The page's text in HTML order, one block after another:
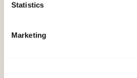
Statistics
Marketing
Mailing address
Pb. 181 Nydalen